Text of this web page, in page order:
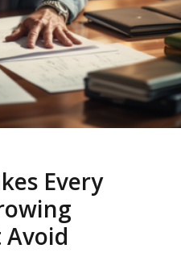
Every
Avoid